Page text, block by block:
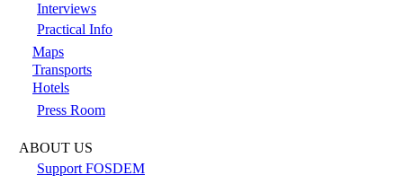
Interviews
Practical Info
Maps
Transports
Hotels
Press Room
ABOUT US
Support FOSDEM